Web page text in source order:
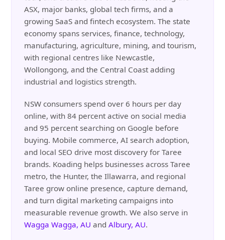
ASX, major banks, global tech firms, and a
growing SaaS and fintech ecosystem. The state
economy spans services, finance, technology,
manufacturing, agriculture, mining, and tourism,
with regional centres like Newcastle,
Wollongong, and the Central Coast adding
industrial and logistics strength.
NSW consumers spend over 6 hours per day
online, with 84 percent active on social media
and 95 percent searching on Google before
buying. Mobile commerce, AI search adoption,
and local SEO drive most discovery for Taree
brands. Koading helps businesses across Taree
metro, the Hunter, the Illawarra, and regional
Taree grow online presence, capture demand,
and turn digital marketing campaigns into
measurable revenue growth. We also serve in
Wagga Wagga, AU andAlbury, AU.